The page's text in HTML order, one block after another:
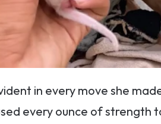
in every move she
every ounce of strength